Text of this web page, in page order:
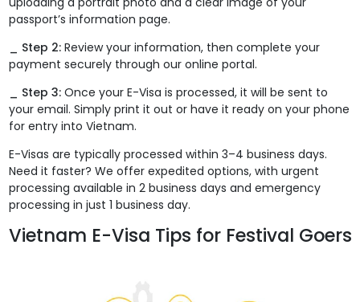
passport’s information page.
_ Step 2: Review your information, then complete your
payment securely through our online portal.
_ Step 3:Once your E-Visa is processed, it will be sent to
your email. Simply print it out or have it ready on your phone
for entry into Vietnam.
E-Visas are typically processed within 3–4 business days.
Need it faster? We offer expedited options, with urgent
processing available in 2 business days and emergency
processing in just 1 business day.
Vietnam E-Visa Tips for Festival Goers